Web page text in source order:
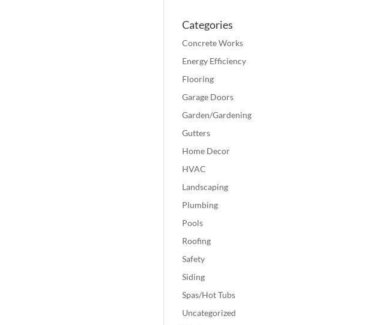
Categories
Concrete Works
Energy Efficiency
Flooring
Garage Doors
Garden/Gardening
Gutters
Home Decor
HVAC
Landscaping
Plumbing
Pools
Roofing
Safety
Siding
Spas/Hot Tubs
Uncategorized